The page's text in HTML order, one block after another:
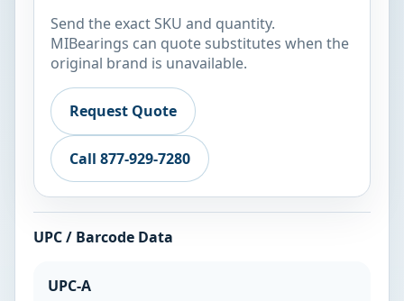
Send the exact SKU and quantity.
MIBearings can quote substitutes when the
original brand is unavailable.
Request Quote
Call 877-929-7280
UPC / Barcode Data
UPC-A